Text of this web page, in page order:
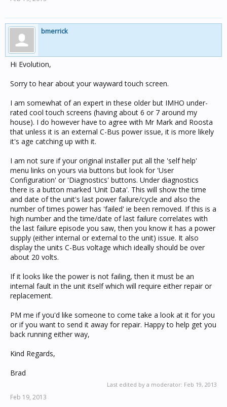
bmerrick
Hi Evolution,
Sorry to hear about your wayward touch screen.
I am somewhat of an expert in these older but IMHO under-
rated cool touch screens (having about 6 or 7 around my
house). I do however have to agree with Mr Mark and Roosta
that unless it is an external C-Bus power issue, it is more likely
it's age catching up with it.
I am not sure if your original installer put all the 'self help'
menu links on yours via buttons but look for 'User
Configuration' or 'Diagnostics' buttons. Under diagnostics
there is a button marked 'Unit Data'. This will show the time
and date of the unit's last power failure/cycle and also the
number of times power has 'failed' ie been removed. If this is a
high number and the time/date of last failure correlates with
the last failure episode you saw, then you know it has a power
supply (either internal or external to the unit) issue. It also
display the units C-Bus voltage which ideally should be over
about 20 volts.
If it looks like the power is not failing, then it must be an
internal fault in the unit itself which will require either repair or
replacement.
PM me if you'd like someone to come take a look at it for you
or if you want to send it away for repair. Happy to help get you
back running either way,
Kind Regards,
Brad
Last edited by a moderator: Feb 19, 2013
Feb 19, 2013